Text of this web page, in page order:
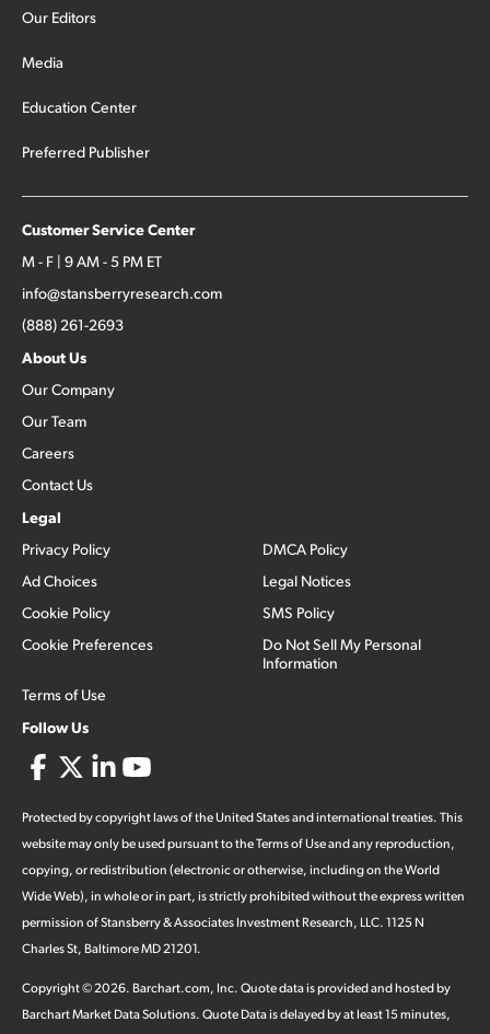
Our Editors
Media
Education Center
Preferred Publisher
Customer Service Center
M - F | 9 AM - 5 PM ET
info@stansberryresearch.com
(888) 261-2693
About Us
Our Company
Our Team
Careers
Contact Us
Legal
Privacy Policy
Ad Choices
Cookie Policy
Cookie Preferences
Terms of Use
DMCA Policy
Legal Notices
SMS Policy
Do Not Sell My Personal
Information
Follow Us
Protected by copyright laws of the United States and international treaties. This
website may only be used pursuant to the Terms of Use and any reproduction,
copying, or redistribution (electronic or otherwise, including on the World
Wide Web), in whole or in part, is strictly prohibited without the express written
permission of Stansberry & Associates Investment Research, LLC. 1125 N
Charles St, Baltimore MD 21201.
Copyright ©2026. Barchart.com, Inc. Quote data is provided and hosted by
Barchart Market Data Solutions. Quote Data is delayed by at least 15 minutes,